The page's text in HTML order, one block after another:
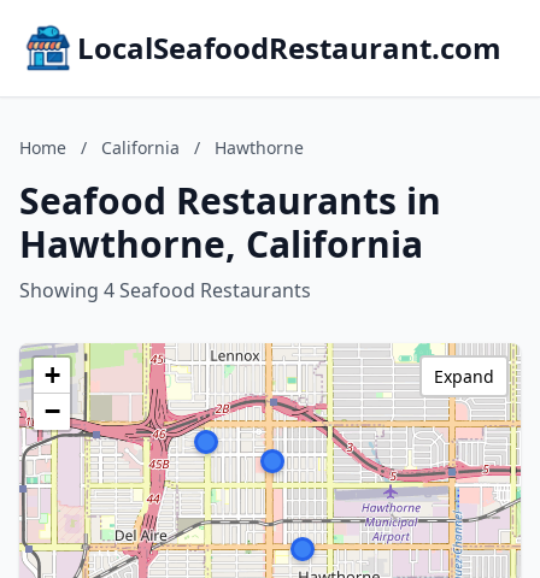
LocalSeafoodRestaurant.com
Home / California / Hawthorne
Seafood Restaurants in
Hawthorne, California
Showing 4 Seafood Restaurants
+
−
Expand